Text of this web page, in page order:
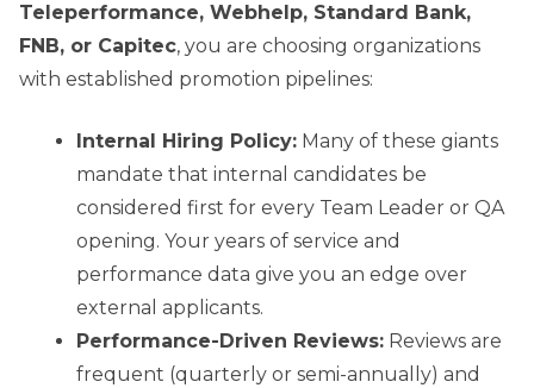
Teleperformance, Webhelp, Standard Bank,
FNB, or Capitec, you are choosing organizations
with established promotion pipelines:
Internal Hiring Policy: Many of these giants
mandate that internal candidates be
considered first for every Team Leader or QA
opening. Your years of service and
performance data give you an edge over
external applicants.
Performance-Driven Reviews: Reviews are
frequent (quarterly or semi-annually) and